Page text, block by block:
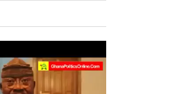
economies, they could